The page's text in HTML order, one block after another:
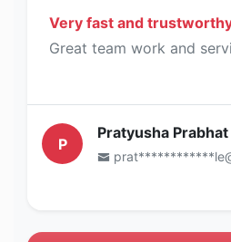
Very fast and
Great team work and
P
Pratyusha